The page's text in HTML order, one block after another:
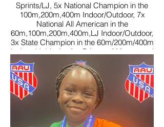
Sprints/LJ, 5x National Champion in the
100m,200m,400m Indoor/Outdoor, 7x
National All American in the
60m,100m,200m,400m,LJ Indoor/Outdoor,
3x State Champion in the 60m/200m/400m
Indoor, Holds the 8yr Primary 200m record
set in 2022, Speed Capital MVP, A-B
Honor roll